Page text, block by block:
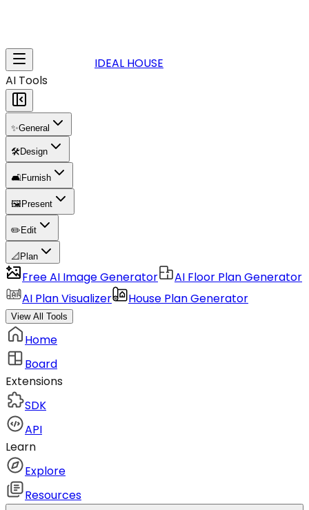
IDEAL HOUSE
AI Tools
✨General
🛠️Design
🛋️Furnish
🖼️ Present
✏️ Edit
📐 Plan
Free AI Image Generator
AI Floor Plan Generator
AI Plan Visualizer
House Plan Generator
View All Tools
Home
Board
Extensions
SDK
API
Learn
Explore
Resources